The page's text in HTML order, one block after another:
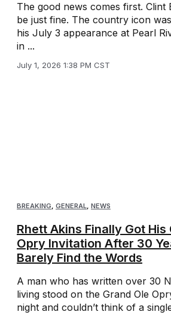
The good news comes first. Clint
be just fine. The country icon
his July 3 appearance at Pearl
in ...
July 1, 2026 1:38 PM CST
BREAKING, GENERAL, NEWS
Rhett Akins Finally Got His
Opry Invitation After 30
Barely Find the Words
A man who has written over 30
living stood on the Grand Ole
night and couldn’t think of a